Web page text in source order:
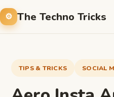
The Techno Tricks
TIPS & TRICKS SOCIAL